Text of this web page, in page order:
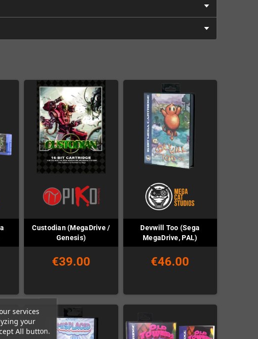
services
your
All button.
Custodian (MegaDrive /
Genesis)
€39.00
Devwill Too (Sega
MegaDrive, PAL)
€46.00